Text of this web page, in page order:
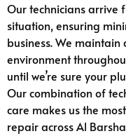
Our technicians arrive
situation, ensuring
business. We
environment
until we’re sure your
Our combination of
care makes us the
repair across Al